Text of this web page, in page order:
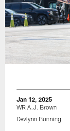
Jan 12, 2025
WR A.J. Brown
Devlynn Bunning